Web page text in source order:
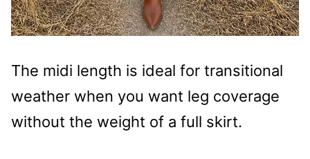
The midi length is ideal for transitional
weather when you want leg coverage
without the weight of a full skirt.